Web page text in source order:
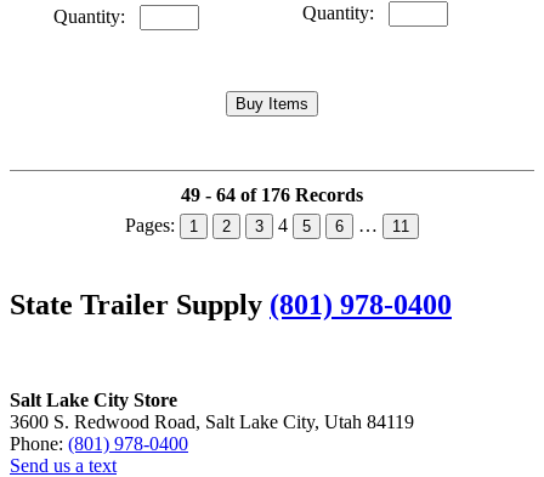
Quantity:
Quantity:
49 - 64 of 176 Records
Pages:
1 2 3 4 5 6 … 11
State Trailer Supply (801) 978-0400
Salt Lake City Store
3600 S. Redwood Road, Salt Lake City, Utah 84119
Phone: (801) 978-0400
Send us a text